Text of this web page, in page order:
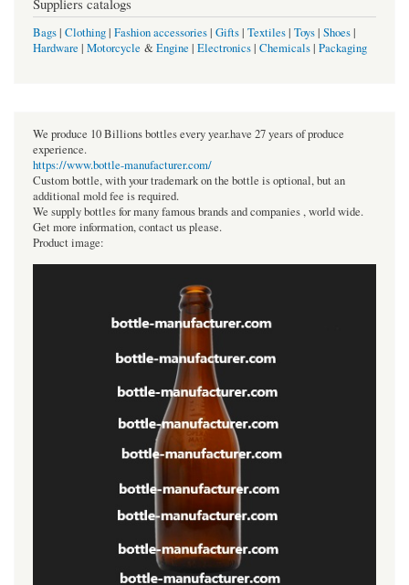
Suppliers catalogs
Bags| Clothing| Fashion accessories| Gifts| Textiles| Toys| Shoes|
Hardware | Motorcycle &Engine | Electronics| Chemicals| Packaging
We produce 10 Billions bottles every year.have 27 years of produce
experience.
https://www.bottle-manufacturer.com/
Custom bottle, with your trademark on the bottle is optional, but an
additional mold fee is required.
We supply bottles for many famous brands and companies , world wide.
Get more information, contact us please.
Product image: